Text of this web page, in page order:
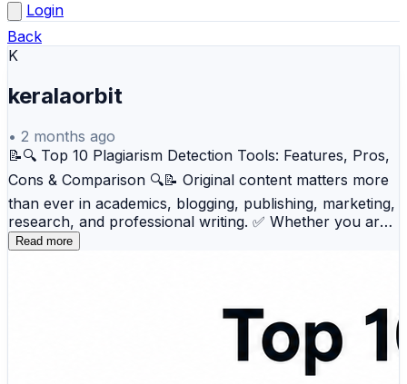
Login
Back
K
keralaorbit
• 2 months ago
📝🔍 Top 10 Plagiarism Detection Tools: Features, Pros,
Cons & Comparison 🔍📝 Original content matters more
than ever in academics, blogging, publishing, marketing,
research, and professional writing. ✅ Whether you are
a student, teacher, writer, editor, researcher, or content
compares the Top 10 Plagiarism Detection Tools based
on features, pros, cons, usability, accuracy, reporting,
and best-fit use cases so you can choose the right tool
for your writing and review workflow. 🚀📊 🌟 Featured
Read more